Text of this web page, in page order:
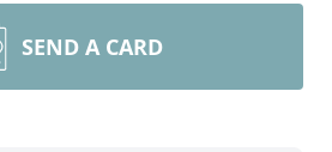
SEND A CARD